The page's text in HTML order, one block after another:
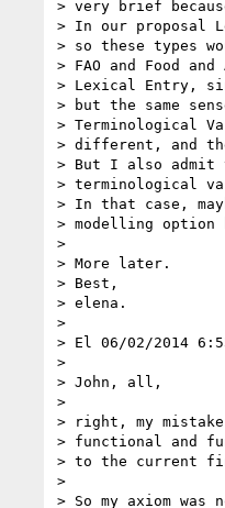
> very brief
> In our proposal
> so these types
> FAO and Food
> Lexical Entry,
> but the same
> Terminological
> different, and
> But I also admit
> terminological
> In that case,
> modelling
>
> More later.
> Best,
> elena.
>
> El 06/02/2014
>
> John, all,
>
> right, my
> functional and
> to the current
>
> So my axiom